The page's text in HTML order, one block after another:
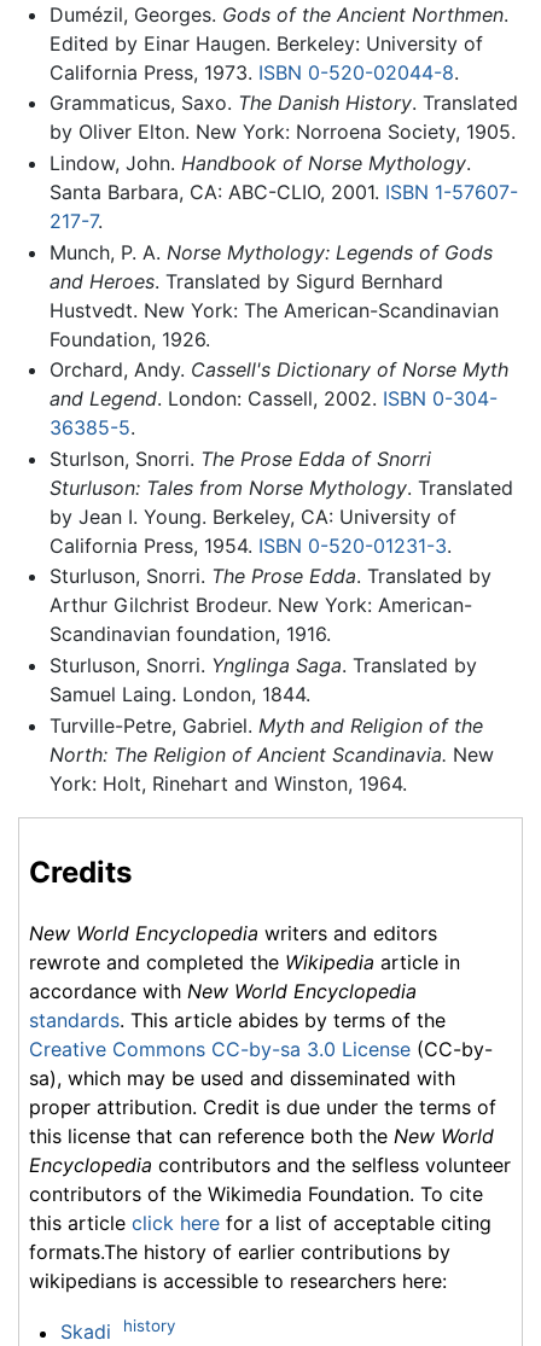
Dumézil, Georges. Gods of the Ancient Northmen.
Edited by Einar Haugen. Berkeley: University of
California Press, 1973. ISBN 0-520-02044-8.
Grammaticus, Saxo. The Danish History. Translated
by Oliver Elton. New York: Norroena Society, 1905.
Lindow, John. Handbook of Norse Mythology.
Santa Barbara, CA: ABC-CLIO, 2001. ISBN 1-57607-
217-7.
Munch, P. A. Norse Mythology: Legends of Gods
and Heroes. Translated by Sigurd Bernhard
Hustvedt. New York: The American-Scandinavian
Foundation, 1926.
Orchard, Andy. Cassell's Dictionary of Norse Myth
and Legend. London: Cassell, 2002. ISBN 0-304-
36385-5.
Sturlson, Snorri. The Prose Edda of Snorri
Sturluson: Tales from Norse Mythology. Translated
by Jean I. Young. Berkeley, CA: University of
California Press, 1954. ISBN 0-520-01231-3.
Sturluson, Snorri. The Prose Edda. Translated by
Arthur Gilchrist Brodeur. New York: American-
Scandinavian foundation, 1916.
Sturluson, Snorri. Ynglinga Saga. Translated by
Samuel Laing. London, 1844.
Turville-Petre, Gabriel. Myth and Religion of the
North: The Religion of Ancient Scandinavia. New
York: Holt, Rinehart and Winston, 1964.
Credits
New World Encyclopedia writers and editors
rewrote and completed the Wikipedia article in
accordance with New World Encyclopedia
standards. This article abides by terms of the
Creative Commons CC-by-sa 3.0 License (CC-by-
sa), which may be used and disseminated with
proper attribution. Credit is due under the terms of
this license that can reference both the New World
Encyclopedia contributors and the selfless volunteer
contributors of the Wikimedia Foundation. To cite
this article click here for a list of acceptable citing
formats.The history of earlier contributions by
wikipedians is accessible to researchers here:
Skadi history